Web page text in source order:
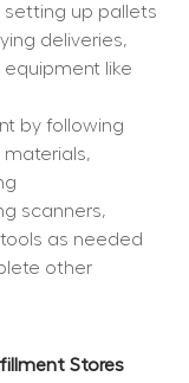
setting up pallets
deliveries,
like
by following
materials,
scanners,
as needed
other
Stores